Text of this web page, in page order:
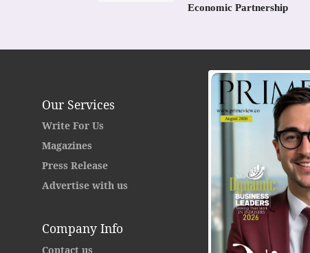
Economic Partnership
Our Services
Write For Us
Magazines
Press Release
Advertise with us
Company Info
Contact us